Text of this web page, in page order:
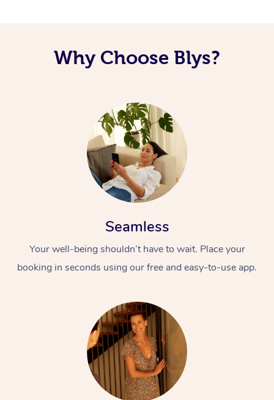
Why Choose Blys?
Seamless
Your well-being shouldn’t have to wait. Place your
booking in seconds using our free and easy-to-use app.
At Home
Swedish Massage
Relaxation Massage
Remedial Massage
Deep Tissue
Beauty
Facial
Nails
Hair
Wellness
Physiotherapy
Occupational
Events
Popular Occasions
Corporate Events
Corporate Wellness
Popular Services
Event Massage
Aged Care &
Disability
Self-Managed Aged-